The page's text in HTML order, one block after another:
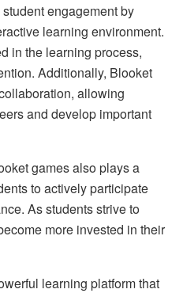
engagement by
learning environment.
in the learning process,
Additionally, Blooket
allowing
and develop important
games also plays a
to actively participate
As students strive to
more invested in their
learning platform that